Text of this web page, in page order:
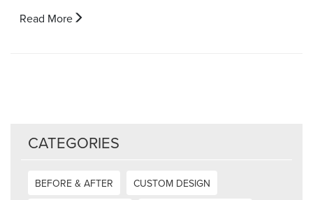
Read More
CATEGORIES
BEFORE & AFTER
CUSTOM DESIGN